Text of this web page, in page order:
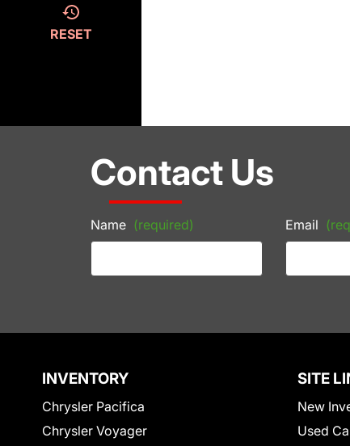
RESET
Contact Us
Name (required) Email
INVENTORY
Chrysler Pacifica
Chrysler Voyager
SITE
New
Used